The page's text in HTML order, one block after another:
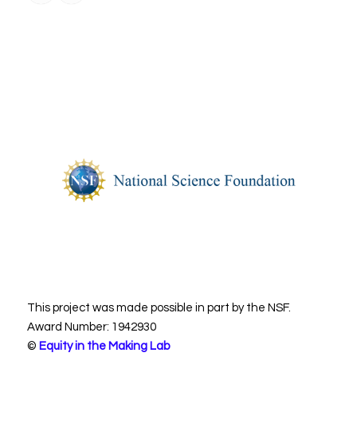
This project was made possible in part by the NSF.
Award Number: 1942930
© Equity in the Making Lab